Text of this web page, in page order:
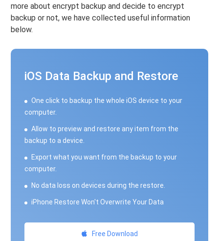
more about encrypt backup and decide to encrypt
backup or not, we have collected useful information
below.
iOS Data Backup and Restore
One click to backup the whole iOS device to your
computer.
Allow to preview and restore any item from the
backup to a device.
Export what you want from the backup to your
computer.
No data loss on devices during the restore.
iPhone Restore Won't Overwrite Your Data
Free Download